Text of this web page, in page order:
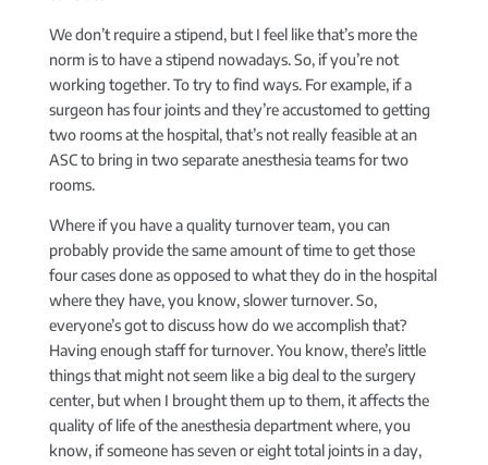
We don’t require a stipend, but I feel like that’s more the
norm is to have a stipend nowadays. So, if you’re not
working together. To try to find ways. For example, if a
surgeon has four joints and they’re accustomed to getting
two rooms at the hospital, that’s not really feasible at an
ASC to bring in two separate anesthesia teams for two
rooms.
Where if you have a quality turnover team, you can
probably provide the same amount of time to get those
four cases done as opposed to what they do in the hospital
where they have, you know, slower turnover. So,
everyone’s got to discuss how do we accomplish that?
Having enough staff for turnover. You know, there’s little
things that might not seem like a big deal to the surgery
center, but when I brought them up to them, it affects the
quality of life of the anesthesia department where, you
know, if someone has seven or eight total joints in a day,